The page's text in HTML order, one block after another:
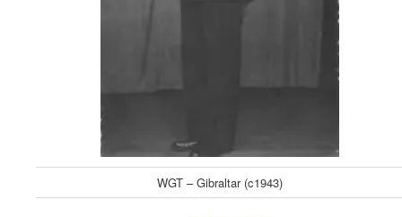
WGT – Gibraltar (c1943)